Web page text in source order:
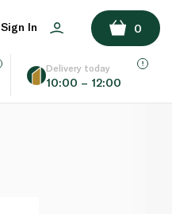
Sign In 0
Delivery today
10:00 – 12:00
ADD TO BASKET